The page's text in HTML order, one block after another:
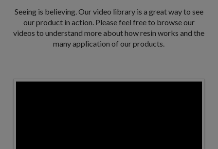
Seeing is believing. Our video library is a great way to see
our product in action. Please feel free to browse our
videos to understand more about how resin works and the
many application of our products.